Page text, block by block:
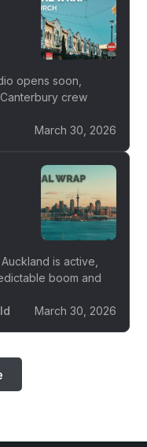
opens soon,
crew
March 30, 2026
is active,
boom and
March 30, 2026